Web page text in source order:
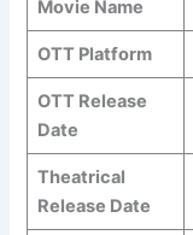
Movie Name
OTT Platform
OTT Release
Date
Theatrical
Release Date